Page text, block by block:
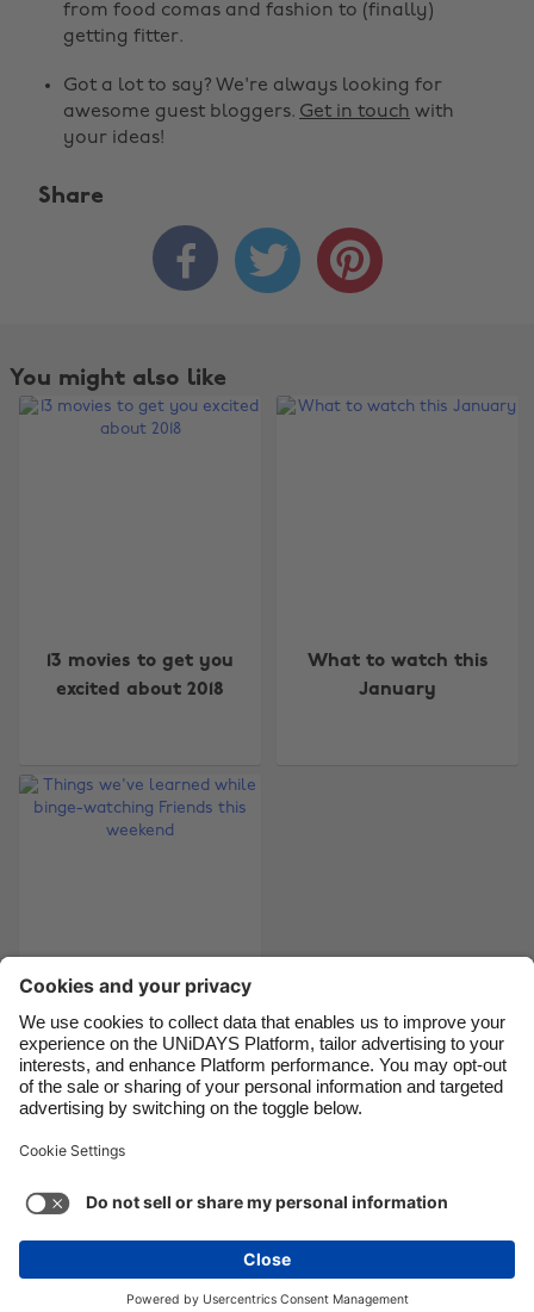
from food comas and fashion to (finally)
getting fitter.
Got a lot to say? We're always looking for
awesome guest bloggers. Get in touch with
your ideas!
Share
  
You might also like
13 movies to get you
excited about 2018
What to watch this
January
Things we've learned
while binge-watching
Friends this weekend
Support Terms of Service
Cookie Policy
Copyright © UNiDAYS. All rights reserved.
Australia
Canada
Danmark
France
India
Indonesia
Ireland
Italia
Malaysia
México
Nederland
New Zealand
Suomi
United Kingdom
United States
See more Carousel:Next